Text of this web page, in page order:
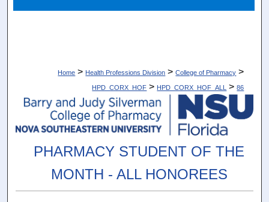
Home > Health Professions Division > College of Pharmacy >
HPD_CORX_HOF > HPD_CORX_HOF_ALL > 86
PHARMACY STUDENT OF THE
MONTH - ALL HONOREES